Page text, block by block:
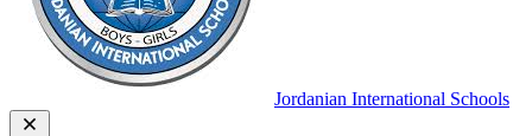
Jordanian International Schools